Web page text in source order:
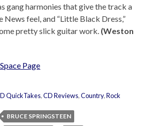
gang harmonies that give the track a
News feel, and “Little Black Dress,”
pretty slick guitar work. (Weston
Page
QuickTakes,CD Reviews,Country,Rock
BRUCE SPRINGSTEEN